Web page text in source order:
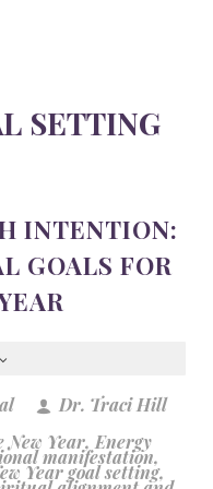
SETTING
INTENTION:
GOALS FOR
Dr. Traci Hill
New Year, Energy
manifestation,
Year goal setting,